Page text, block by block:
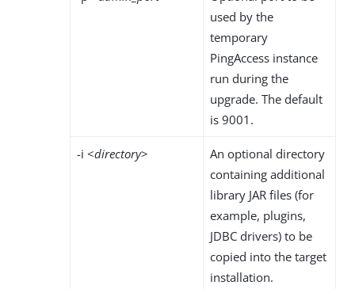
used by the
temporary
PingAccess instance
run during the
upgrade. The default
is 9001.
-i <directory>
An optional directory
containing additional
library JAR files (for
example, plugins,
JDBC drivers) to be
copied into the target
installation.